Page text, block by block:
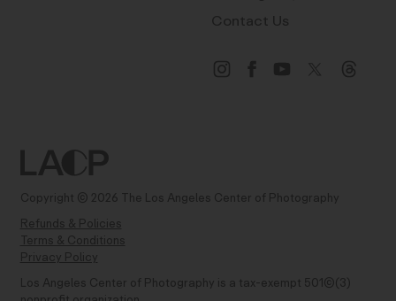
Contact Us
Copyright © 2026 The Los Angeles Center of Photography
Refunds & Policies
Terms & Conditions
Privacy Policy
Los Angeles Center of Photography is a tax-exempt 501(C)(3)